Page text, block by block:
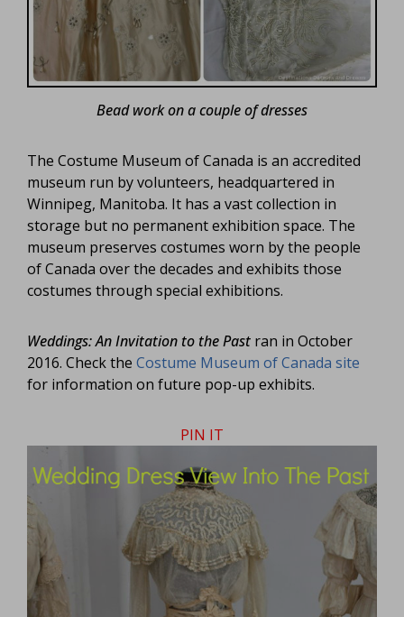
Bead work on a couple of dresses
The Costume Museum of Canada is an accredited
museum run by volunteers, headquartered in
Winnipeg, Manitoba. It has a vast collection in
storage but no permanent exhibition space. The
museum preserves costumes worn by the people
of Canada over the decades and exhibits those
costumes through special exhibitions.
Weddings: An Invitation to the Past ran in October
2016. Check the Costume Museum of Canada site
for information on future pop-up exhibits.
PIN IT